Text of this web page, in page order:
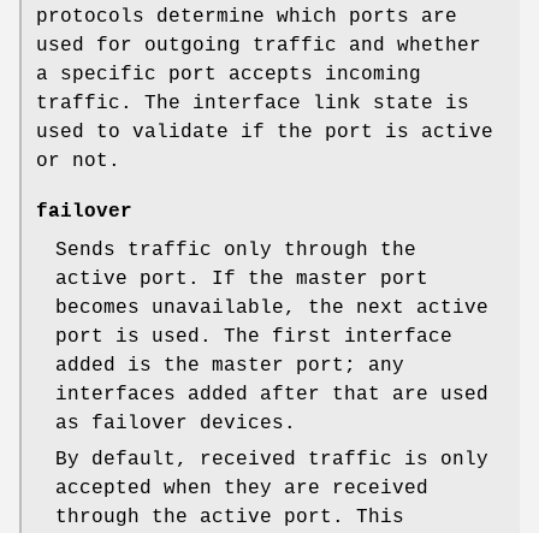
protocols determine which ports are
used for outgoing traffic and whether
a specific port accepts incoming
traffic. The interface link state is
used to validate if the port is active
or not.
failover
Sends traffic only through the
active port. If the master port
becomes unavailable, the next active
port is used. The first interface
added is the master port; any
interfaces added after that are used
as failover devices.
By default, received traffic is only
accepted when they are received
through the active port. This